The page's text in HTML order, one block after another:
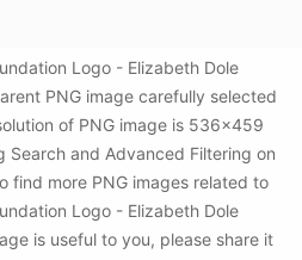
Logo - Elizabeth Dole
PNG image carefully selected
of PNG image is 536x459
Search and Advanced Filtering on
find more PNG images related to
Logo - Elizabeth Dole
is useful to you, please share it